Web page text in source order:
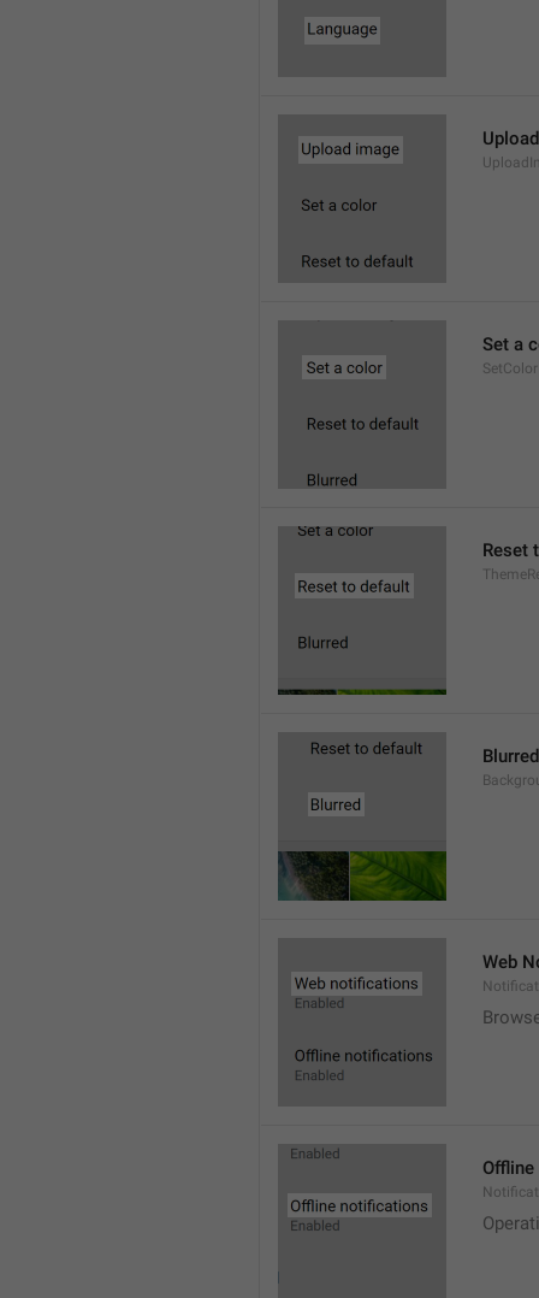
Set a
SetColor
Reset
Blurred
Web